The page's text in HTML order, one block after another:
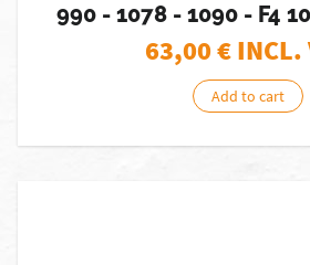
990 - 1078 - 1090 - F4
63,00€ INCL.
Add to cart